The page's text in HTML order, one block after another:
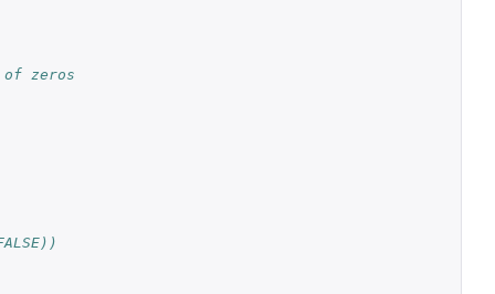
of zeros